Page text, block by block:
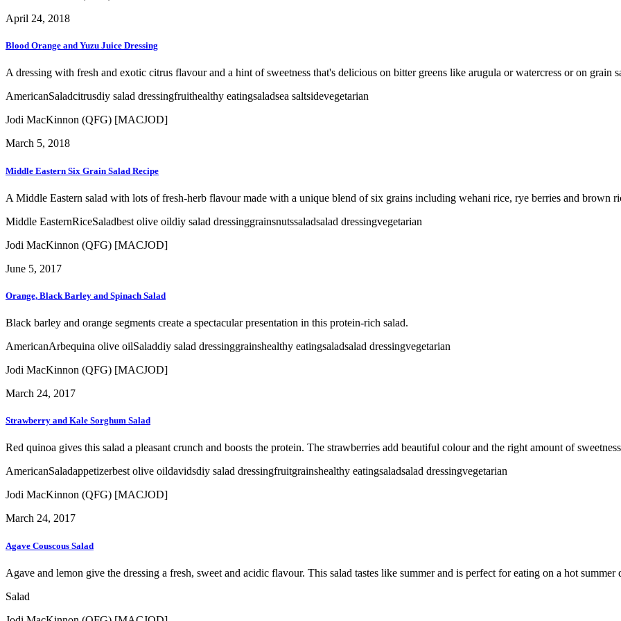
April 24, 2018
Blood Orange and Yuzu Juice Dressing
A dressing with fresh and exotic citrus flavour and a hint of sweetness that's delicious on bitter greens like arugula or watercress or on grain
AmericanSaladcitrusdiy salad dressingfruithealthy eatingsaladsea saltsidevegetarian
Jodi MacKinnon (QFG) [MACJOD]
March 5, 2018
Middle Eastern Six Grain Salad Recipe
A Middle Eastern salad with lots of fresh-herb flavour made with a unique blend of six grains including wehani rice, rye berries and brown
Middle EasternRiceSaladbest olive oildiy salad dressinggrainsnutssaladsalad dressingvegetarian
Jodi MacKinnon (QFG) [MACJOD]
June 5, 2017
Orange, Black Barley and Spinach Salad
Black barley and orange segments create a spectacular presentation in this protein-rich salad.
AmericanArbequina olive oilSaladdiy salad dressinggrainshealthy eatingsaladsalad dressingvegetarian
Jodi MacKinnon (QFG) [MACJOD]
March 24, 2017
Strawberry and Kale Sorghum Salad
Red quinoa gives this salad a pleasant crunch and boosts the protein. The strawberries add beautiful colour and the right amount of
AmericanSaladappetizerbest olive oildavidsdiy salad dressingfruitgrainshealthy eatingsaladsalad dressingvegetarian
Jodi MacKinnon (QFG) [MACJOD]
March 24, 2017
Agave Couscous Salad
Agave and lemon give the dressing a fresh, sweet and acidic flavour. This salad tastes like summer and is perfect for eating on a hot summer
Salad